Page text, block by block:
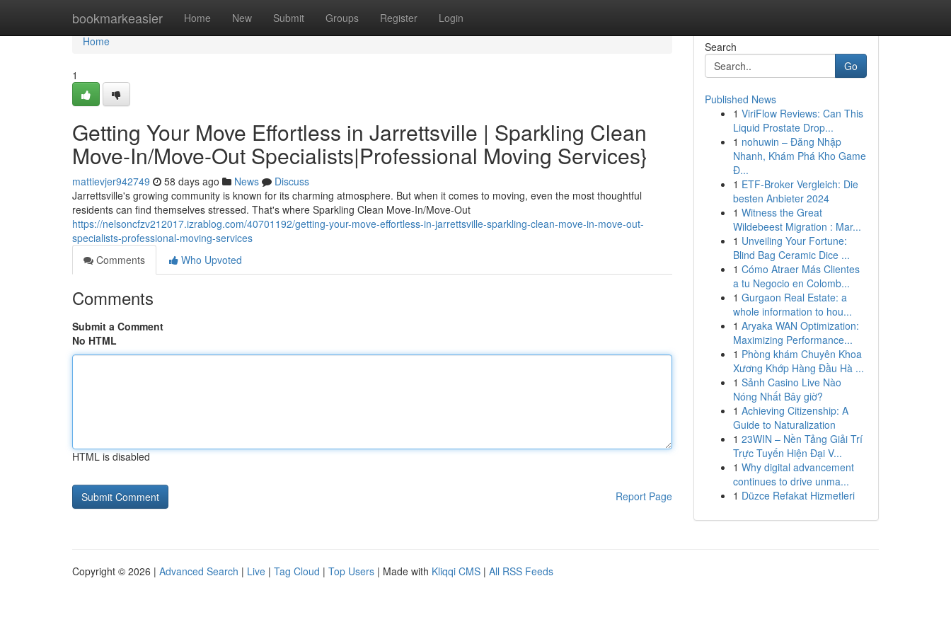
bookmarkeasier Home New Submit Groups Register Login
Home
Home
1
Getting Your Move Effortless in Jarrettsville | Sparkling Clean
Move-In/Move-Out Specialists|Professional Moving Services}
mattievjer942749 58 days ago News
Discuss
Jarrettsville's growing community is known for its charming atmosphere. But when it comes to moving, even the most thoughtful
residents can find themselves stressed. That's where Sparkling Clean Move-In/Move-Out
https://nelsoncfzv212017.izrablog.com/40701192/getting-your-move-effortless-in-jarrettsville-sparkling-clean-move-in-move-out-
specialists-professional-moving-services
Comments
Who Upvoted
Comments
Submit a Comment
No HTML
HTML is disabled
Report Page
Search
Go
Published News
1 ViriFlow Reviews: Can This
Liquid Prostate Drop...
1 nohuwin – Đăng Nhập
Nhanh, Khám Phá Kho Game
Đ...
1 ETF-Broker Vergleich: Die
besten Anbieter 2024
1 Witness the Great
Wildebeest Migration : Mar...
1 Unveiling Your Fortune:
Blind Bag Ceramic Dice ...
1 Cómo Atraer Más Clientes
a tu Negocio en Colomb...
1 Gurgaon Real Estate: a
whole information to hou...
1 Aryaka WAN Optimization:
Maximizing Performance...
1 Phòng khám Chuyên Khoa
Xương Khớp Hàng Đầu Hà ...
1 Sảnh Casino Live Nào
Nóng Nhất Bây giờ?
1 Achieving Citizenship: A
Guide to Naturalization
1 23WIN – Nền Tảng Giải Trí
Trực Tuyến Hiện Đại V...
1 Why digital advancement
continues to drive unma...
1 Düzce Refakat Hizmetleri
Copyright © 2026 | Advanced Search | Live | Tag Cloud | Top Users | Made with Kliqqi CMS | All RSS Feeds